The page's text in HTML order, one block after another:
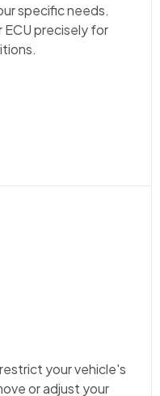
specific needs.
precisely for
your vehicle's
or adjust your